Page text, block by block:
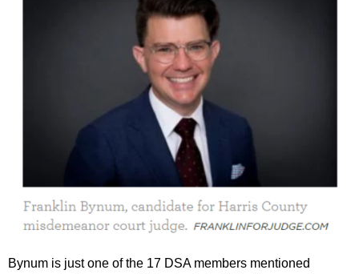
Bynum is just one of the 17 DSA members mentioned